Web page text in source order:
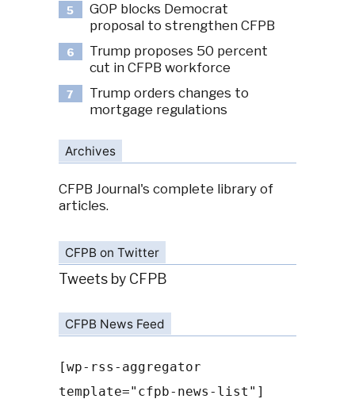
5
GOP blocks Democrat
proposal to strengthen CFPB
6
Trump proposes 50 percent
cut in CFPB workforce
7
Trump orders changes to
mortgage regulations
Archives
CFPB Journal's complete library of
articles.
CFPB on Twitter
Tweets by CFPB
CFPB News Feed
[wp-rss-aggregator
template="cfpb-news-list"]